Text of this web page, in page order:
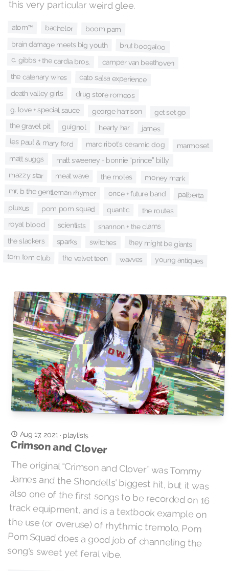
this very particular weird glee.
atom™ bachelor boom pam
brain damage meets big youth brut boogaloo
c. gibbs + the cardia bros. camper van beethoven
the catenary wires cato salsa experience
death valley girls drug store romeos
g. love + special sauce george harrison get set go
the gravel pit guignol hearty har james
les paul & mary ford marc ribot's ceramic dog marmoset
matt suggs matt sweeney + bonnie “prince” billy
mazzy star meat wave the moles money mark
mr. b the gentleman rhymer once + future band palberta
pluxus pom pom squad quantic the routes
royal blood scientists shannon + the clams
the slackers sparks switches they might be giants
tom tom club the velvet teen wavves young antiques
Aug 17, 2021· playlists
Crimson and Clover
The original “Crimson and Clover” was Tommy
James and the Shondells' biggest hit, but it was
also one of the first songs to be recorded on 16
track equipment, and is a textbook example on
the use (or overuse) of rhythmic tremolo. Pom
Pom Squad does a good job of channeling the
song's sweet yet feral vibe.